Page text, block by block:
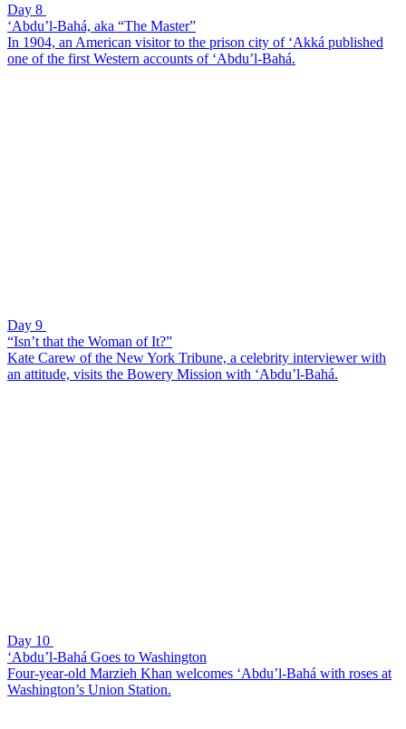
Day 8
‘Abdu’l-Bahá, aka “The Master”
In 1904, an American visitor to the prison city of ‘Akká published
one of the first Western accounts of ‘Abdu’l-Bahá.
Day 9
“Isn’t that the Woman of It?”
Kate Carew of the New York Tribune, a celebrity interviewer with
an attitude, visits the Bowery Mission with ‘Abdu’l-Bahá.
Day 10
‘Abdu’l-Bahá Goes to Washington
Four-year-old Marzieh Khan welcomes ‘Abdu’l-Bahá with roses at
Washington’s Union Station.